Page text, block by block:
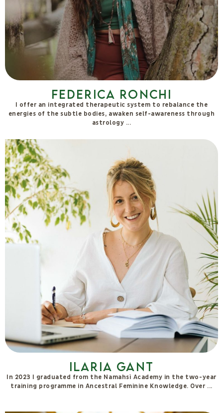
Federica Ronchi
I offer an integrated therapeutic system to rebalance the
energies of the subtle bodies, awaken self-awareness through
astrology
Ilaria Gant
In 2023 I graduated from the Namahsì Academy in the two-year
training programme in Ancestral Feminine Knowledge. Over